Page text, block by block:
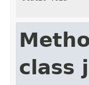
class